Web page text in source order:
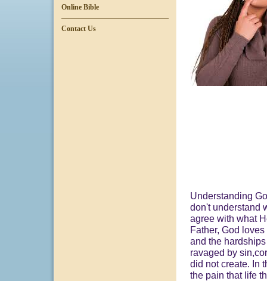
Online Bible
Contact Us
Understanding
don't understand
agree with what
Father, God
and the
ravaged by
did not create. In
the pain that life